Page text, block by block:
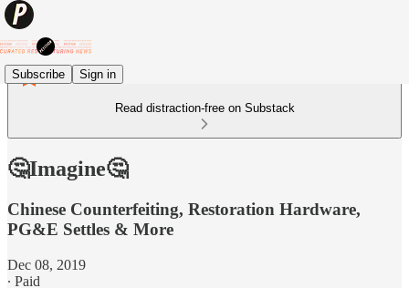
Subscribe Sign in
Read distraction-free on Substack
🤔Imagine🤔
Chinese Counterfeiting, Restoration Hardware,
PG&E Settles & More
Dec 08, 2019
∙ Paid